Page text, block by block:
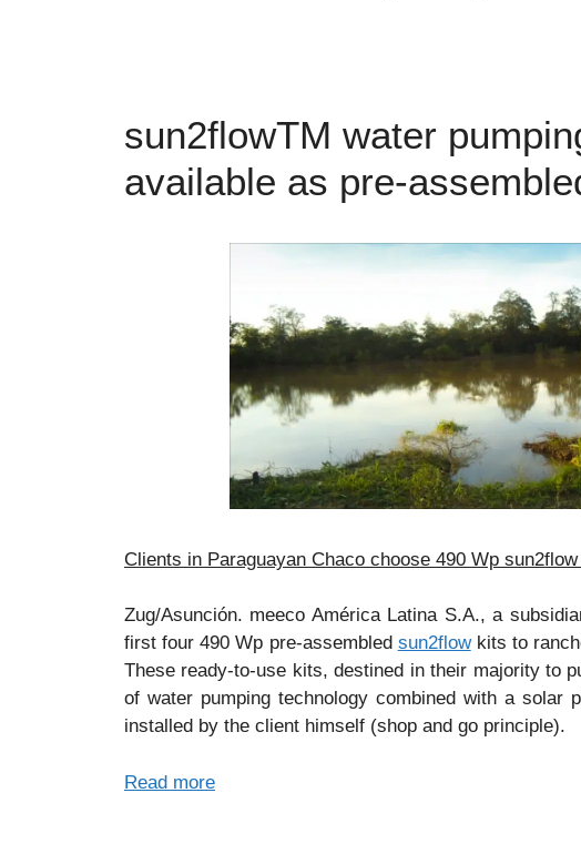
sun2flowTM water
available as pre-
Clients in Paraguayan Chaco choose 490 Wp
Zug/Asunción. meeco América Latina S.A., a
first four 490 Wp pre-assembled sun2flowkits to
These ready-to-use kits, destined in their majority to
of water pumping technology combined with a solar
installed by the client himself (shop and go principle).
Read more